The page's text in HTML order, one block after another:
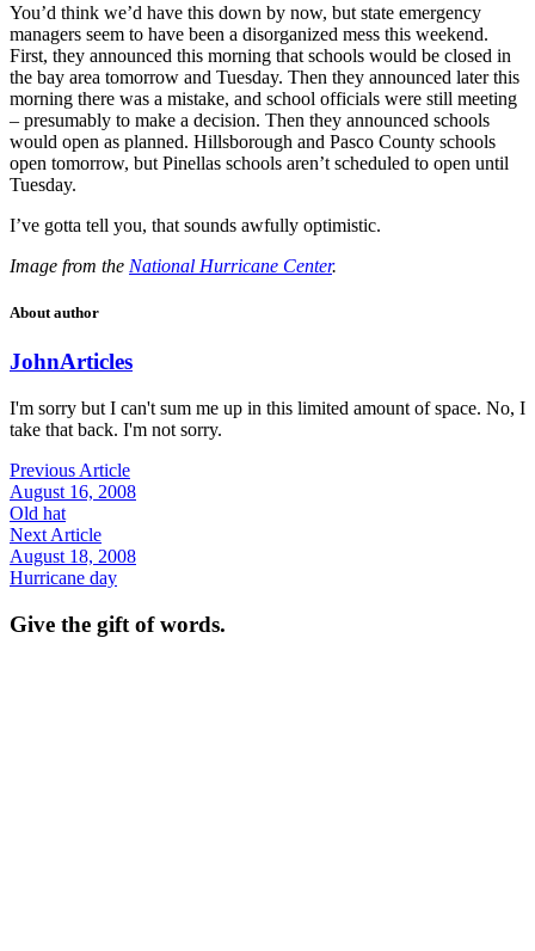
You’d think we’d have this down by now, but state emergency
managers seem to have been a disorganized mess this weekend.
First, they announced this morning that schools would be closed in
the bay area tomorrow and Tuesday. Then they announced later this
morning there was a mistake, and school officials were still meeting
– presumably to make a decision. Then they announced schools
would open as planned. Hillsborough and Pasco County schools
open tomorrow, but Pinellas schools aren’t scheduled to open until
Tuesday.
I’ve gotta tell you, that sounds awfully optimistic.
Image from the National Hurricane Center.
About author
JohnArticles
I'm sorry but I can't sum me up in this limited amount of space. No, I
take that back. I'm not sorry.
Previous Article
August 16, 2008
Old hat
Next Article
August 18, 2008
Hurricane day
Give the gift of words.